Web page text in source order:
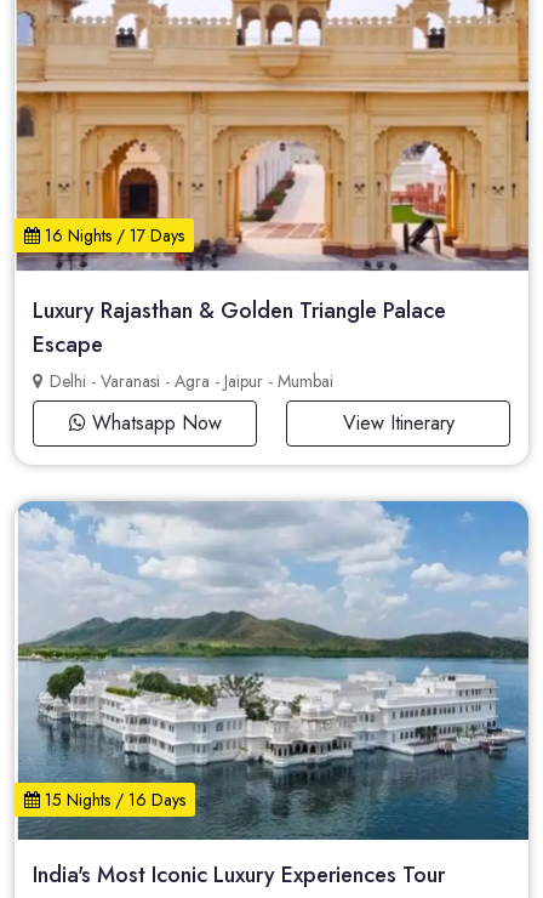
16 Nights / 17 Days
Luxury Rajasthan & Golden Triangle Palace
Escape
Delhi - Varanasi - Agra - Jaipur - Mumbai
Whatsapp Now View Itinerary
15 Nights / 16 Days
India's Most Iconic Luxury Experiences Tour